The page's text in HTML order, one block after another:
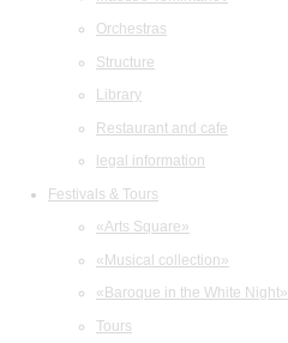
Orchestras
Structure
Library
Restaurant and cafe
legal information
Festivals & Tours
«Arts Square»
«Musical collection»
«Baroque in the White Night»
Tours